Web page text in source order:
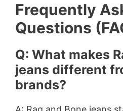
Frequently
Questions
Q: What makes
jeans different
brands?